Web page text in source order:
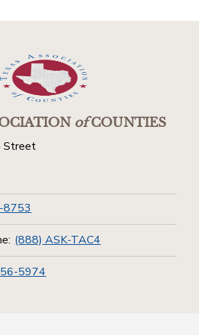
ofCOUNTIES
Street
8753
(888) ASK-TAC4
5974